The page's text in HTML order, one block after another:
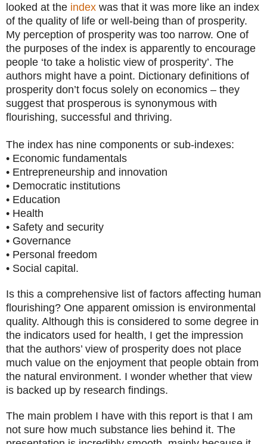
looked at the index was that it was more like an index
of the quality of life or well-being than of prosperity.
My perception of prosperity was too narrow. One of
the purposes of the index is apparently to encourage
people ‘to take a holistic view of prosperity’. The
authors might have a point. Dictionary definitions of
prosperity don’t focus solely on economics – they
suggest that prosperous is synonymous with
flourishing, successful and thriving.
The index has nine components or sub-indexes:
• Economic fundamentals
• Entrepreneurship and innovation
• Democratic institutions
• Education
• Health
• Safety and security
• Governance
• Personal freedom
• Social capital.
Is this a comprehensive list of factors affecting human
flourishing? One apparent omission is environmental
quality. Although this is considered to some degree in
the indicators used for health, I get the impression
that the authors’ view of prosperity does not place
much value on the enjoyment that people obtain from
the natural environment. I wonder whether that view
is backed up by research findings.
The main problem I have with this report is that I am
not sure how much substance lies behind it. The